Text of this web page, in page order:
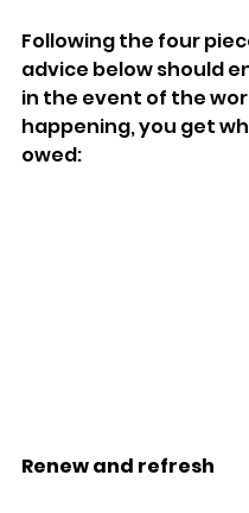
Following the four
advice below should
in the event of the
happening, you get
owed:
Renew and refresh